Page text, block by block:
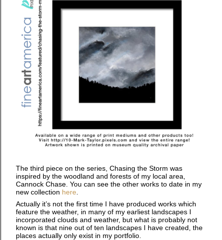
The third piece on the series, Chasing the Storm was
inspired by the woodland and forests of my local area,
Cannock Chase. You can see the other works to date in my
new collection here
Actually it’s not the first time I have produced works which
feature the weather, in many of my earliest landscapes I
incorporated clouds and weather, but what is probably not
known is that nine out of ten landscapes I have created, the
places actually only exist in my portfolio.